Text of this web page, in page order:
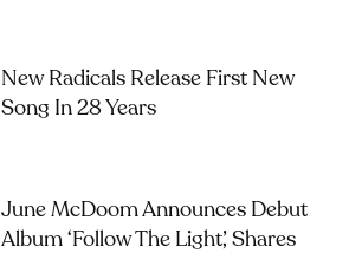
New Radicals Release First New
Song In 28 Years
June McDoom Announces Debut
Album ‘Follow The Light’, Shares